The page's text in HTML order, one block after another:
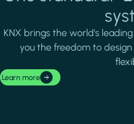
KNX brings the world's
you the freedom to
Learn more